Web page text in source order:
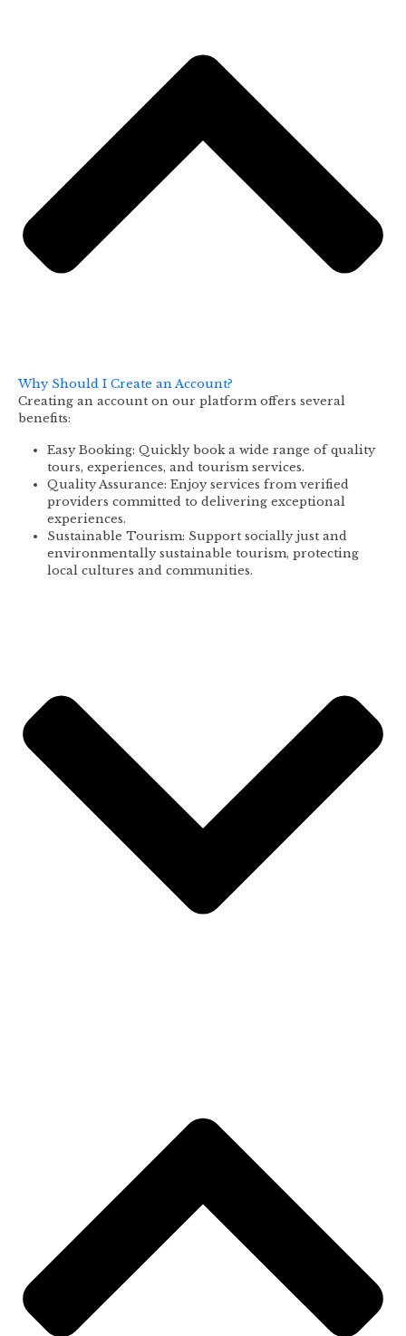
Why Should I Create an Account?
Creating an account on our platform offers several
benefits:
Easy Booking: Quickly book a wide range of quality
tours, experiences, and tourism services.
Quality Assurance: Enjoy services from verified
providers committed to delivering exceptional
experiences.
Sustainable Tourism: Support socially just and
environmentally sustainable tourism, protecting
local cultures and communities.